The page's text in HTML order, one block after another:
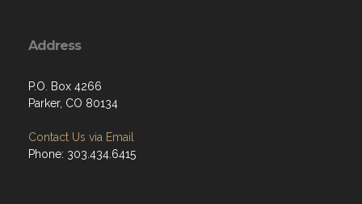
Address
P.O. Box 4266
Parker, CO 80134
Contact Us via Email
Phone: 303.434.6415